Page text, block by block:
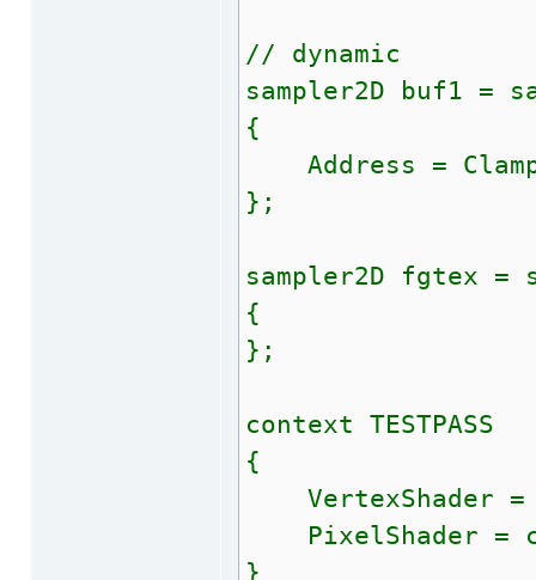
// dynamic
sampler2D buf1 =
{
Address =
};
sampler2D fgtex =
{
};
context TESTPASS
{
VertexShader =
PixelShader =
}